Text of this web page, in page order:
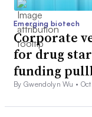
Emerging biotech
Corporate
for drug
funding
By Gwendolyn Wu •